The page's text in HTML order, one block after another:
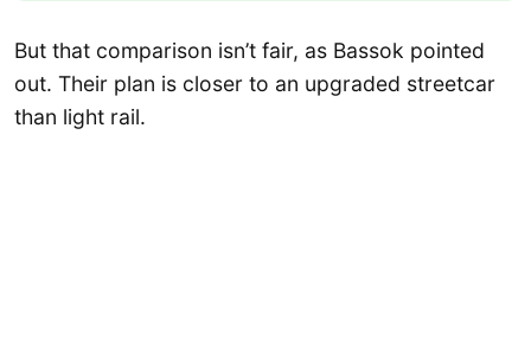
But that comparison isn’t fair, as Bassok pointed
out. Their plan is closer to an upgraded streetcar
than light rail.